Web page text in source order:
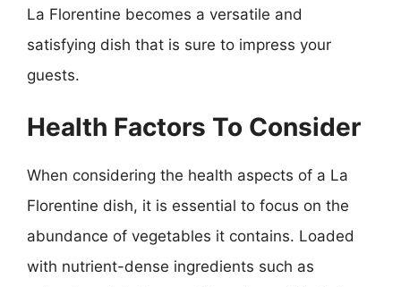
La Florentine becomes a versatile and
satisfying dish that is sure to impress your
guests.
Health Factors To Consider
When considering the health aspects of a La
Florentine dish, it is essential to focus on the
abundance of vegetables it contains. Loaded
with nutrient-dense ingredients such as